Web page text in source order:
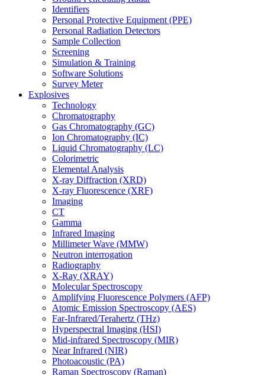
Identifiers
Personal Protective Equipment (PPE)
Personal Radiation Detectors
Sample Collection
Screening
Simulation & Training
Software Solutions
Survey Meter
Explosives
Technology
Chromatography
Gas Chromatography (GC)
Ion Chromatography (IC)
Liquid Chromatography (LC)
Colorimetric
Elemental Analysis
X-ray Diffraction (XRD)
X-ray Fluorescence (XRF)
Imaging
CT
Gamma
Infrared Imaging
Millimeter Wave (MMW)
Neutron interrogation
Radiography
X-Ray (XRAY)
Molecular Spectroscopy
Amplifying Fluorescence Polymers (AFP)
Atomic Emission Spectroscopy (AES)
Far-Infrared/Terahertz (THz)
Hyperspectral Imaging (HSI)
Mid-infrared Spectroscopy (MIR)
Near Infrared (NIR)
Photoacoustic (PA)
Raman Spectroscopy (Raman)